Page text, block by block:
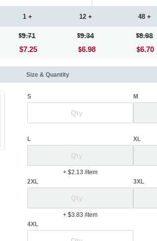
1 +
9.71
$7.25
12 +
9.34
6.98
48 +
8.98
6.70
Size & Quantity
S M
L
+ $2.13/item
XL
2XL
+ $3.83/item
3XL
4XL